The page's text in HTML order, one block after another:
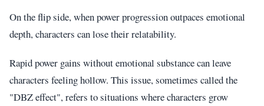
On the flip side, when power progression outpaces emotional
depth, characters can lose their relatability.
Rapid power gains without emotional substance can leave
characters feeling hollow. This issue, sometimes called the
"DBZ effect", refers to situations where characters grow